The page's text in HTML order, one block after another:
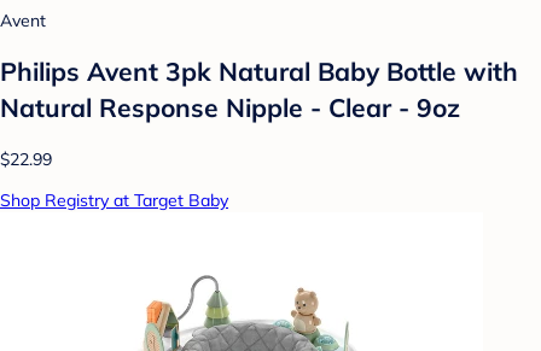
Avent
Philips Avent 3pk Natural Baby Bottle with
Natural Response Nipple - Clear - 9oz
$22.99
Shop Registry at Target Baby